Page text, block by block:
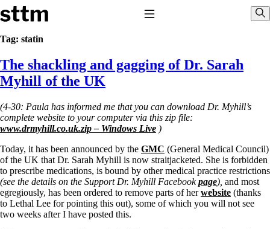
Skip to content
Stop The Thyroid Madness
Common Questions & Answers
Recommended Labwork
Saliva Cortisol Test
Interpreting Lab Results
Reverse T3
Pooling – what it means
T4-only meds – why they don’t work!
Natural Desiccated Thyroid 101 (NDT) And this info can apply
T4 with T3.
NDT or T3 doesn’t work for me!
Desiccated thyroid – history
Options for Thyroid Treatment
Thyroid Med Ingredients
Tag: statin
The shackling and gagging of Dr. Sarah
Myhill of the UK
(4-30: Paula has informed me that you can download Dr. Myhill’s
complete website to your computer via this zip file:
www.drmyhill.co.uk.zip – Windows Live )
Today, it has been announced by the GMC (General Medical Council)
of the UK that Dr. Sarah Myhill is now straitjacketed. She is forbidden
to prescribe medications, is bound by other medical practice restrictions
(see the details on the Support Dr. Myhill Facebookpage), and most
egregiously, has been ordered to remove parts of herwebsite (thanks
to Lethal Lee for pointing this out), some of which you will not see
two weeks after I have posted this.